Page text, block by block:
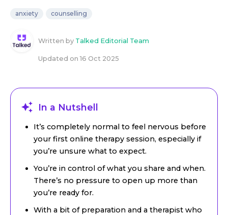
anxiety counselling
Written by Talked Editorial Team
Updated on 16 Oct 2025
In a Nutshell
It’s completely normal to feel nervous before
your first online therapy session, especially if
you’re unsure what to expect.
You’re in control of what you share and when.
There’s no pressure to open up more than
you’re ready for.
With a bit of preparation and a therapist who